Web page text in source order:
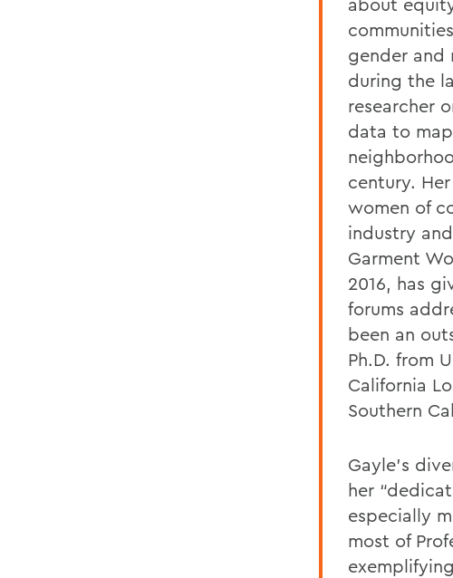
gender and
during the
researcher
data to
century.
women of
industry
Garment
2016, has
forums
been an
Ph.D. from
California
Southern
Gayle’s
her
especially
most of